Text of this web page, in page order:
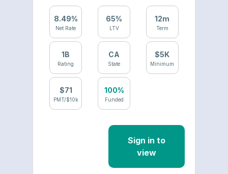
8.49%
Net Rate
65%
LTV
12m
Term
1B
Rating
CA
State
$5K
Minimum
$71
PMT/$10k
100%
Funded
Sign in to
view